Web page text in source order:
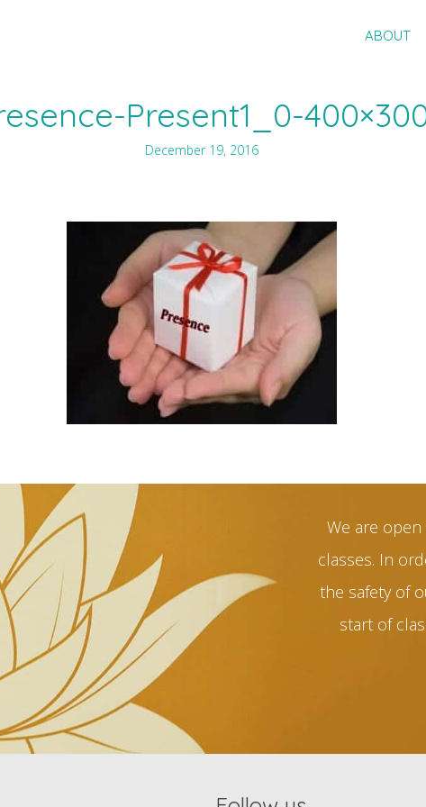
ABOUT
Present1_0-
December 19, 2016
We are
classes. In
the safety of
start of